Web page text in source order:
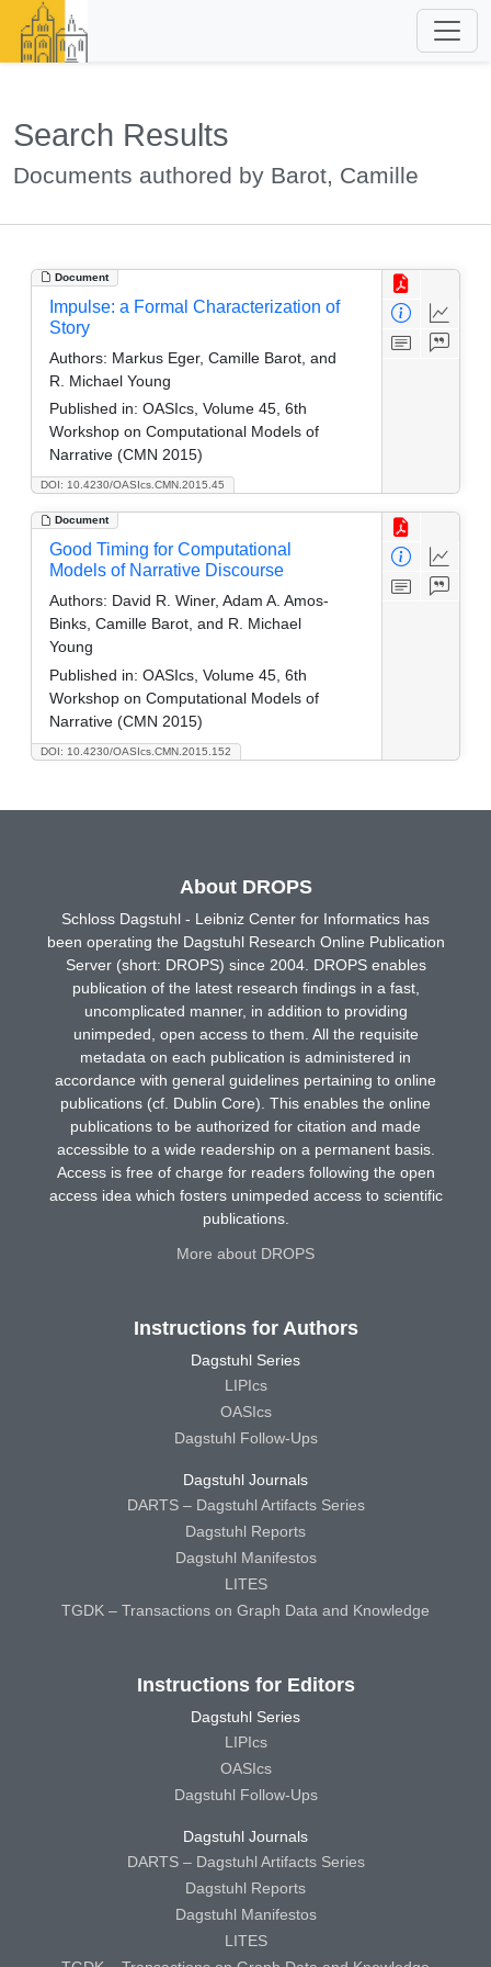
Search Results
Documents authored by Barot, Camille
Document
DOI: 10.4230/OASIcs.CMN.2015.45
Impulse: a Formal Characterization of
Story
Authors: Markus Eger, Camille Barot, and
R. Michael Young
Published in: OASIcs, Volume 45, 6th
Workshop on Computational Models of
Narrative (CMN 2015)
Document
DOI: 10.4230/OASIcs.CMN.2015.152
Good Timing for Computational
Models of Narrative Discourse
Authors: David R. Winer, Adam A. Amos-
Binks, Camille Barot, and R. Michael
Young
Published in: OASIcs, Volume 45, 6th
Workshop on Computational Models of
Narrative (CMN 2015)
About DROPS
Schloss Dagstuhl - Leibniz Center for Informatics has
been operating the Dagstuhl Research Online Publication
Server (short: DROPS) since 2004. DROPS enables
publication of the latest research findings in a fast,
uncomplicated manner, in addition to providing
unimpeded, open access to them. All the requisite
metadata on each publication is administered in
accordance with general guidelines pertaining to online
publications (cf. Dublin Core). This enables the online
publications to be authorized for citation and made
accessible to a wide readership on a permanent basis.
Access is free of charge for readers following the open
access idea which fosters unimpeded access to scientific
publications.
More about DROPS
Instructions for Authors
Dagstuhl Series
LIPIcs
OASIcs
Dagstuhl Follow-Ups
Dagstuhl Journals
DARTS – Dagstuhl Artifacts Series
Dagstuhl Reports
Dagstuhl Manifestos
LITES
TGDK – Transactions on Graph Data and Knowledge
Instructions for Editors
Dagstuhl Series
LIPIcs
OASIcs
Dagstuhl Follow-Ups
Dagstuhl Journals
DARTS – Dagstuhl Artifacts Series
Dagstuhl Reports
Dagstuhl Manifestos
LITES